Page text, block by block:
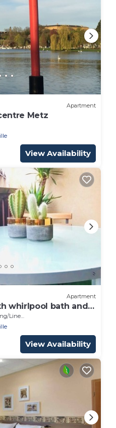
Apartment
Metz
View Availability
Apartment
whirlpool bath and
Linens
View Availability